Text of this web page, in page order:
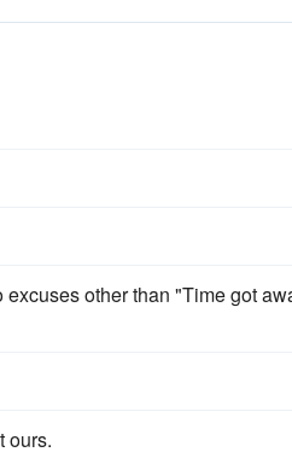
excuses other than "Time got
ours.